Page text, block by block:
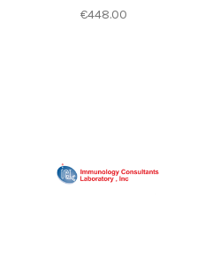
€448.00